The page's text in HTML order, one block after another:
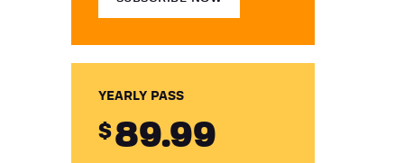
YEARLY PASS
$89.99